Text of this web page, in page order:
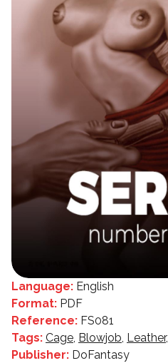
Language: English
Format: PDF
Reference: FS081
Tags: Cage, Blowjob, Leather,
Publisher: DoFantasy